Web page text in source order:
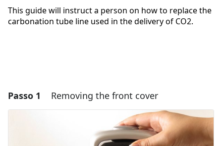
This guide will instruct a person on how to replace the
carbonation tube line used in the delivery of CO2.
Passo 1 Removing the front cover